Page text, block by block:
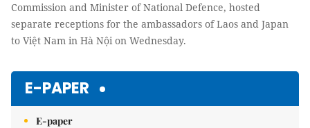
Commission and Minister of National Defence, hosted
separate receptions for the ambassadors of Laos and Japan
to Việt Nam in Hà Nội on Wednesday.
E-PAPER
E-paper